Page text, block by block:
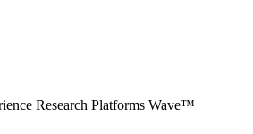
Research Platforms Wave™